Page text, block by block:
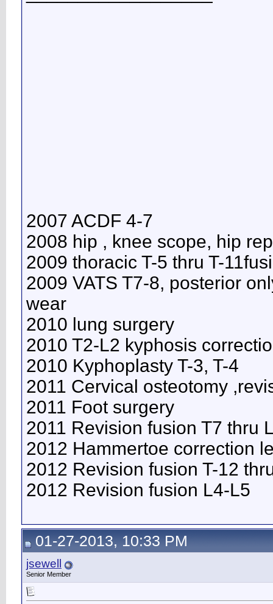
2007 ACDF 4-7
2008 hip , knee scope, hip
2009 thoracic T-5 thru T-
2009 VATS T7-8, posterior
wear
2010 lung surgery
2010 T2-L2 kyphosis
2010 Kyphoplasty T-3, T-4
2011 Cervical osteotomy
2011 Foot surgery
2011 Revision fusion T7 thru
2012 Hammertoe correction
2012 Revision fusion T-12
2012 Revision fusion L4-L5
01-27-2013, 10:33 PM
jsewell
Senior Member